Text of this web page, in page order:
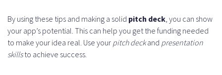
By using these tips and making a solid pitch deck , you can show
your app’s potential. This can help you get the funding needed
to make your idea real. Use your pitch deckand presentation
skillsto achieve success.